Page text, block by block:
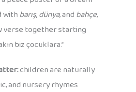
withbarış,dünya, andbahçe,
verse together starting
biz çocuklara.”
children are naturally
and nursery rhymes